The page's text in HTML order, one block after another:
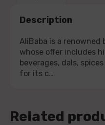
Description
AliBaba is a
whose offer includes
beverages, dals,
for its c…
Related